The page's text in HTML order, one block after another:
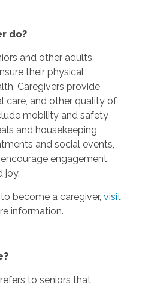
do?
and other adults
their physical
Caregivers provide
care, and other quality of
mobility and safety
and housekeeping,
and social events,
engagement,
joy.
become a caregiver, visit
information.
to seniors that